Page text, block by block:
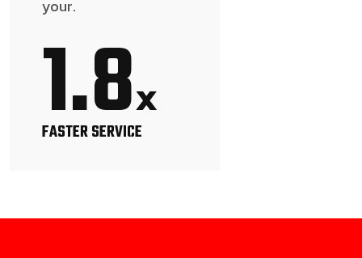
your.
1.8x
FASTER SERVICE